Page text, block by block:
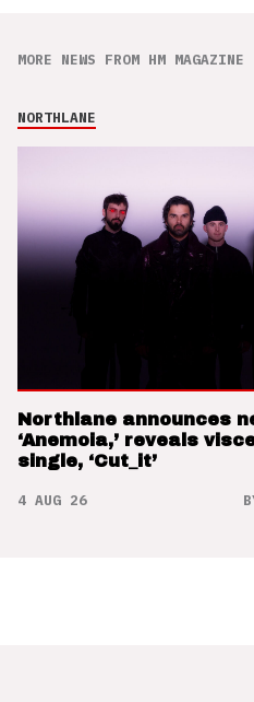
MORE NEWS FROM HM MAGAZINE
NORTHLANE
Northlane announces
‘Anemoia,’ reveals
single, ‘Cut_it’
4 AUG 26